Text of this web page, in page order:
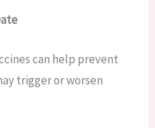
can help prevent
trigger or worsen